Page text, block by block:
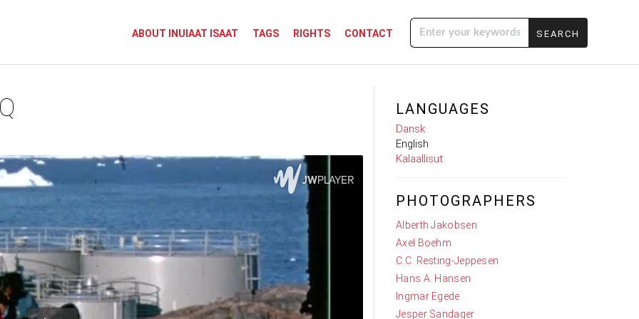
ABOUT INUIAAT ISAAT TAGS RIGHTS CONTACT
Enter your
keywords
LANGUAGES
Dansk
English
Kalaallisut
PHOTOGRAPHERS
Alberth Jakobsen
Axel Boehm
C.C. Resting-Jeppesen
Hans A. Hansen
Ingmar Egede
Jesper Sandager